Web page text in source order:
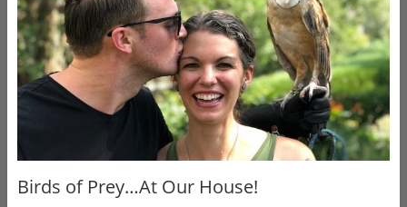
Birds of Prey…At Our House!